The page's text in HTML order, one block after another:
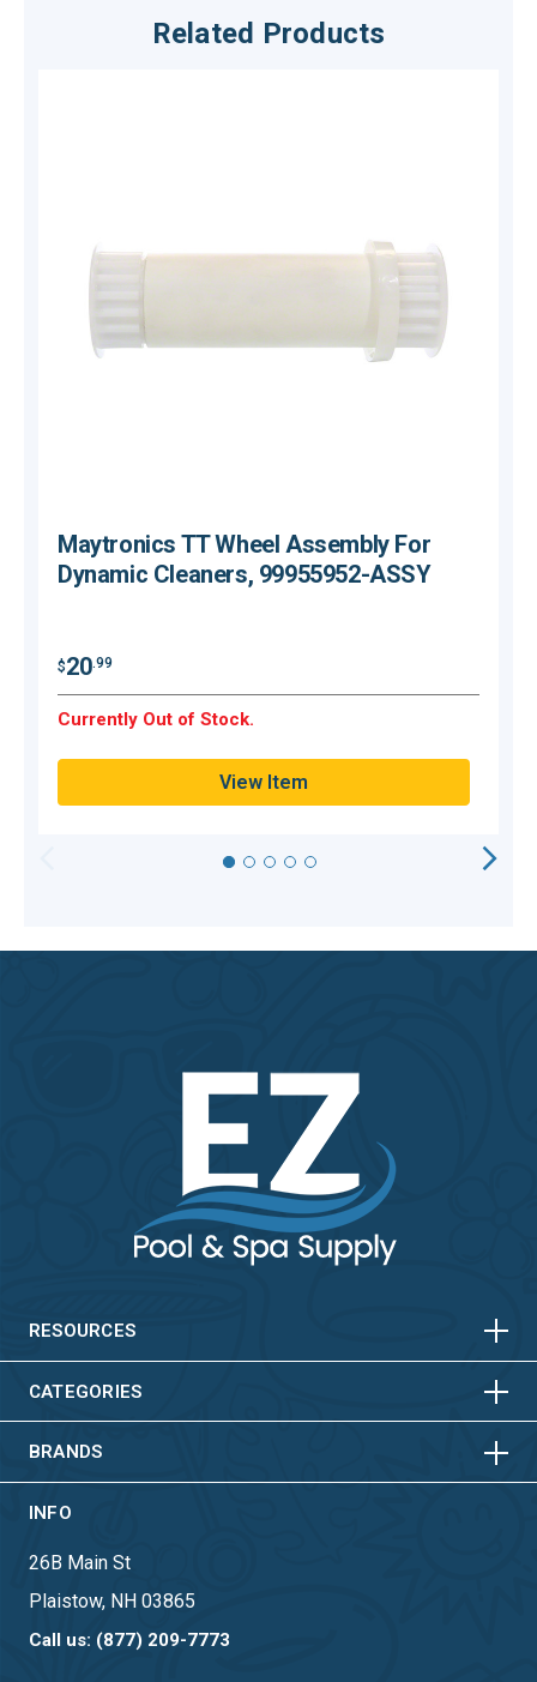
Related Products
Maytronics TT Wheel Assembly For
Dynamic Cleaners, 99955952-ASSY
$20.99
Currently Out of Stock.
View Item
RESOURCES HORIZONTAL
CATEGORIES HORIZONTAL
VERTICAL
BRANDS HORIZONTAL
VERTICAL
INFO
26B Main St
Plaistow, NH 03865
Call us: (877) 209-7773